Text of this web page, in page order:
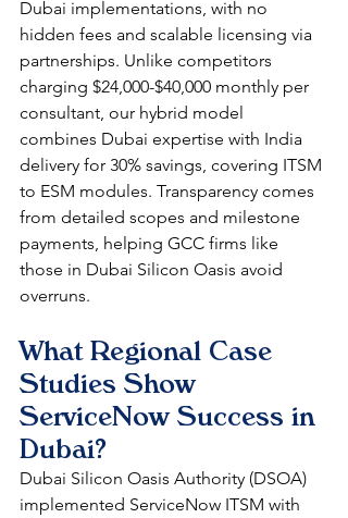
Dubai implementations, with no
hidden fees and scalable licensing via
partnerships. Unlike competitors
charging $24,000-$40,000 monthly per
consultant, our hybrid model
combines Dubai expertise with India
delivery for 30% savings, covering ITSM
to ESM modules. Transparency comes
from detailed scopes and milestone
payments, helping GCC firms like
those in Dubai Silicon Oasis avoid
overruns.​​
What Regional Case
Studies Show
ServiceNow Success in
Dubai?
Dubai Silicon Oasis Authority (DSOA)
implemented ServiceNow ITSM with